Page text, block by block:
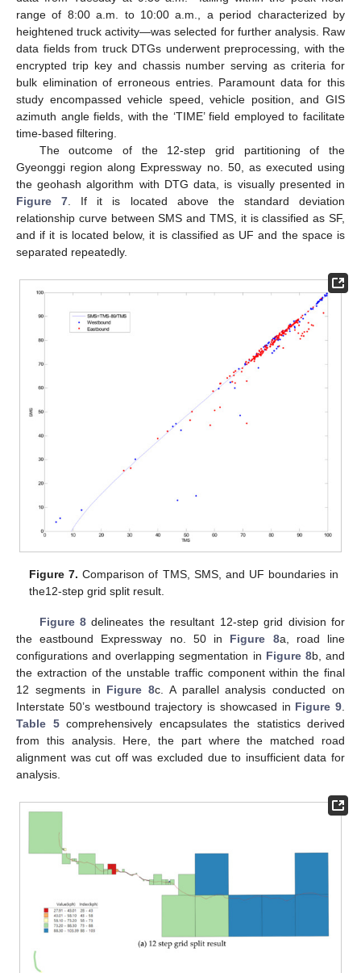
range of 8:00 a.m. to 10:00 a.m., a period characterized by
heightened truck activity—was selected for further analysis. Raw
data fields from truck DTGs underwent preprocessing, with the
encrypted trip key and chassis number serving as criteria for
bulk elimination of erroneous entries. Paramount data for this
study encompassed vehicle speed, vehicle position, and GIS
azimuth angle fields, with the ‘TIME’ field employed to facilitate
time-based filtering.
The outcome of the 12-step grid partitioning of the
Gyeonggi region along Expressway no. 50, as executed using
the geohash algorithm with DTG data, is visually presented in
Figure 7. If it is located above the standard deviation
relationship curve between SMS and TMS, it is classified as SF,
and if it is located below, it is classified as UF and the space is
separated repeatedly.
Figure 7. Comparison of TMS, SMS, and UF boundaries in
the12-step grid split result.
Figure 8 delineates the resultant 12-step grid division for
the eastbound Expressway no. 50 in Figure 8a, road line
configurations and overlapping segmentation in Figure 8b, and
the extraction of the unstable traffic component within the final
12 segments in Figure 8c. A parallel analysis conducted on
Interstate 50’s westbound trajectory is showcased in Figure 9.
Table 5comprehensively encapsulates the statistics derived
from this analysis. Here, the part where the matched road
alignment was cut off was excluded due to insufficient data for
analysis.
11. May
12. May
13. May
14. May
15. May
16. May
17. May
18. May
19. May
21. May
22. May
23. May
24. May
25. May
26. May
27. May
28. May
29. May
31. May